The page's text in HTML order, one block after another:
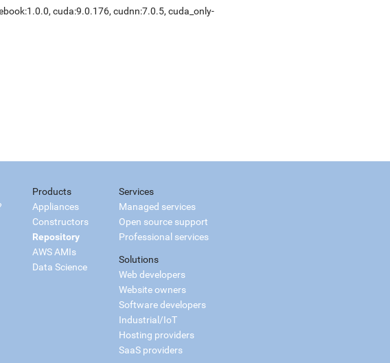
, cuda:9.0.176, cudnn:7.0.5, cuda_only-
Products
Appliances
Constructors
Repository
AWS AMIs
Data Science
Services
Managed services
Open source support
Professional services
Solutions
Web developers
Website owners
Software developers
Industrial/IoT
Hosting providers
SaaS providers